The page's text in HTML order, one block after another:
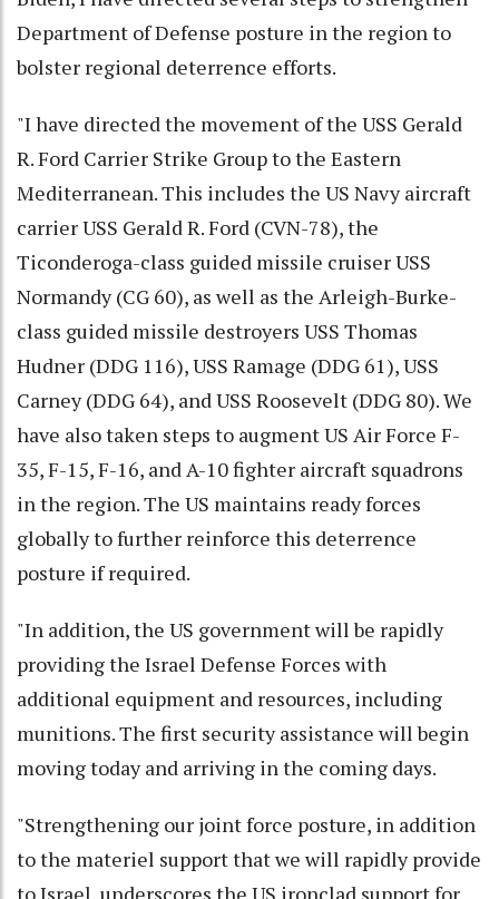
Department of Defense posture in the region to
bolster regional deterrence efforts.
"I have directed the movement of the USS Gerald
R. Ford Carrier Strike Group to the Eastern
Mediterranean. This includes the US Navy aircraft
carrier USS Gerald R. Ford (CVN-78), the
Ticonderoga-class guided missile cruiser USS
Normandy (CG 60), as well as the Arleigh-Burke-
class guided missile destroyers USS Thomas
Hudner (DDG 116), USS Ramage (DDG 61), USS
Carney (DDG 64), and USS Roosevelt (DDG 80). We
have also taken steps to augment US Air Force F-
35, F-15, F-16, and A-10 fighter aircraft squadrons
in the region. The US maintains ready forces
globally to further reinforce this deterrence
posture if required.
"In addition, the US government will be rapidly
providing the Israel Defense Forces with
additional equipment and resources, including
munitions. The first security assistance will begin
moving today and arriving in the coming days.
"Strengthening our joint force posture, in addition
to the materiel support that we will rapidly provide
to Israel, underscores the US ironclad support for